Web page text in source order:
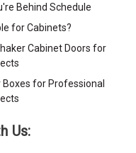
Behind Schedule
for Cabinets?
Cabinet Doors for
Boxes for Professional
Us: